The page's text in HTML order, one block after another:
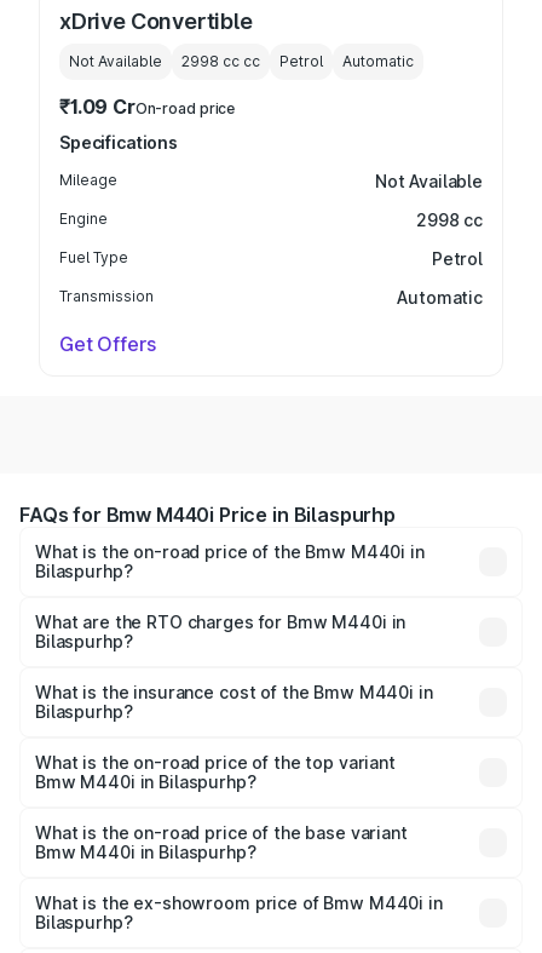
xDrive Convertible
Not Available 2998 cc cc Petrol Automatic
₹1.09 CrOn-road price
Specifications
Mileage Not Available
Engine 2998 cc
Fuel Type Petrol
Transmission Automatic
Get Offers
FAQs for Bmw M440i Price in Bilaspurhp
What is the on-road price of the Bmw M440i in
Bilaspurhp?
Cr and ₹1.09 Cr. On-road prices vary across cities based
on registration fees, insurance, and other optional
What are the RTO charges for Bmw M440i in
Bilaspurhp?
Bilaspurhp will be undefined.
What is the insurance cost of the Bmw M440i in
Bilaspurhp?
Bilaspurhp is undefined
What is the on-road price of the top variant
Bmw M440i in Bilaspurhp?
price is undefined Lakh in Bilaspurhp.
What is the on-road price of the base variant
Bmw M440i in Bilaspurhp?
Lakh in Bilaspurhp.
What is the ex-showroom price of Bmw M440i in
Bilaspurhp?